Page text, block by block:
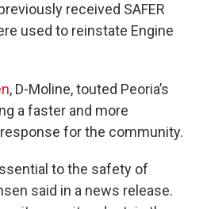
received SAFER
used to reinstate Engine
, D-Moline, touted Peoria’s
a faster and more
for the community.
to the safety of
said in a news release.